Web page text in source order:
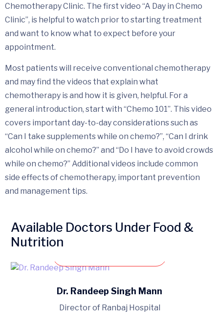
Chemotherapy Clinic. The first video “A Day in Chemo
Clinic”, is helpful to watch prior to starting treatment
and want to know what to expect before your
appointment.
Most patients will receive conventional chemotherapy
and may find the videos that explain what
chemotherapy is and how it is given, helpful. For a
general introduction, start with “Chemo 101”. This video
covers important day-to-day considerations such as
“Can I take supplements while on chemo?”, “Can I drink
alcohol while on chemo?” and “Do I have to avoid crowds
while on chemo?” Additional videos include common
side effects of chemotherapy, important prevention
and management tips.
Available Doctors Under Food &
Nutrition
Dr. Randeep Singh Mann
Director of Ranbaj Hospital